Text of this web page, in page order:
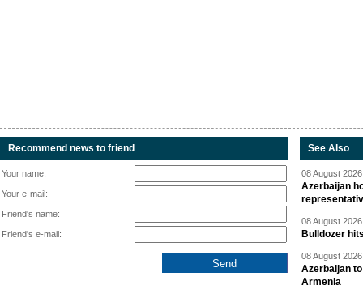
Recommend news to friend
Your name:
Your e-mail:
Friend's name:
Friend's e-mail:
See Also
08 August
Azerbaijan
08 August
Bulldozer
08 August
Azerbaijan
Armenia